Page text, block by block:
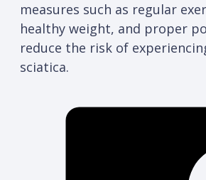
measures such as regular
healthy weight, and proper
reduce the risk of
sciatica.